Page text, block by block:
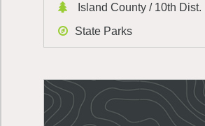
Island County / 10th Dist.
State Parks